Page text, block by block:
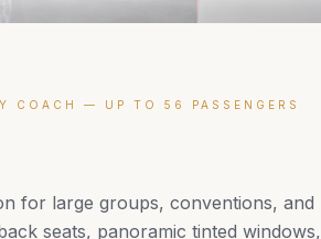
COACH — UP TO 56 PASSENGERS
for large groups, conventions, and
seats, panoramic tinted windows,